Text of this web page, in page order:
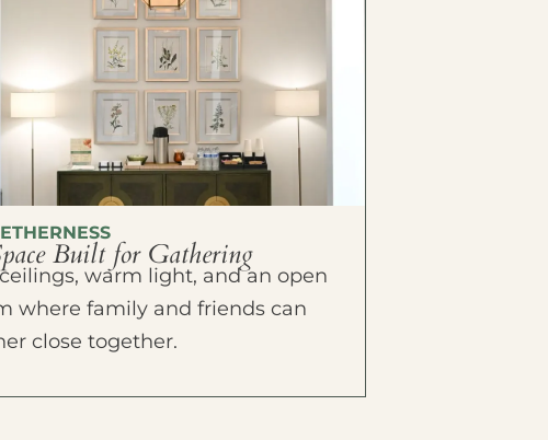
Built for Gathering
warm light, and an open
where family and friends can
close together.